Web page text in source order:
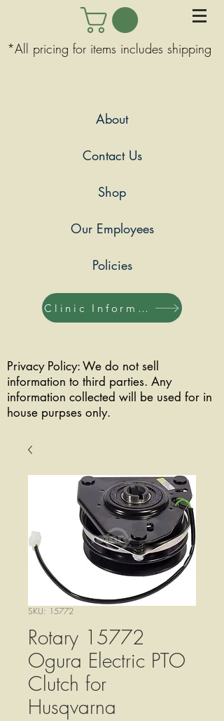
*All pricing for items includes shipping
About
Contact Us
Shop
Our Employees
Policies
Clinic Information
Privacy Policy: We do not sell
information to third parties. Any
information collected will be used for in
house purpses only.
SKU: 15772
Rotary 15772
Ogura Electric PTO
Clutch for
Husqvarna